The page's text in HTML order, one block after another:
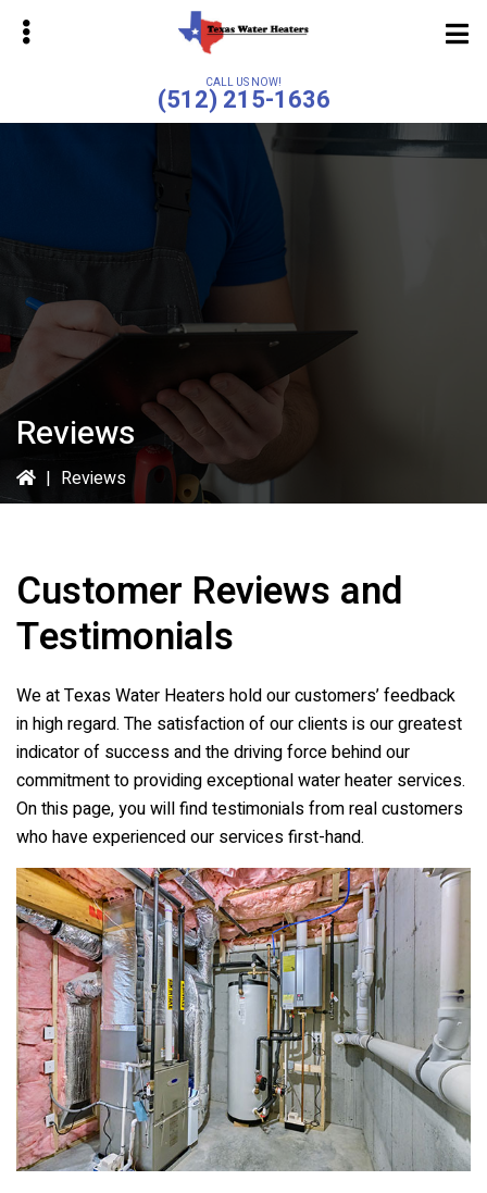
Skip
CALL US NOW!
(512) 215-1636
Reviews
| Reviews
Customer Reviews and
Testimonials
We atTexas Water Heatershold our customers’ feedback
in high regard. The satisfaction of our clients is our greatest
indicator of success and the driving force behind our
commitment to providing exceptional water heater services.
On this page, you will find testimonials from real customers
who have experienced our services first-hand.